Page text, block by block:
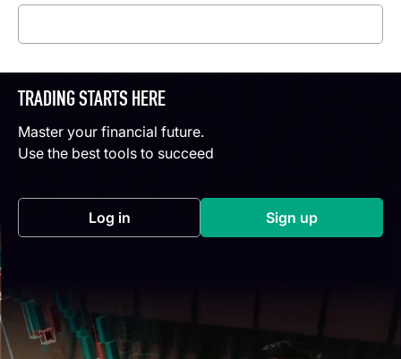
TRADING STARTS HERE
Master your financial future.
Use the best tools to succeed
Log in(opens in a new tab) Sign up(opens in a